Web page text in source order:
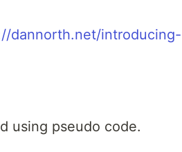
dannorth.net/introducing-
using pseudo code.